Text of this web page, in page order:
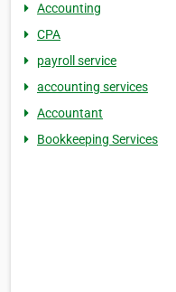
Accounting
CPA
payroll service
accounting services
Accountant
Bookkeeping Services